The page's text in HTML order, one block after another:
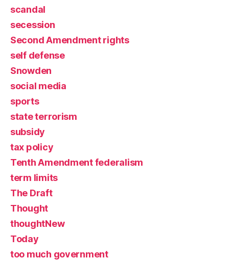
scandal
secession
Second Amendment rights
self defense
Snowden
social media
sports
state terrorism
subsidy
tax policy
Tenth Amendment federalism
term limits
The Draft
Thought
thoughtNew
Today
too much government